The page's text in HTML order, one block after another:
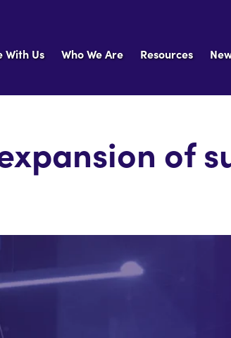
With Us Who We Are Resources
of